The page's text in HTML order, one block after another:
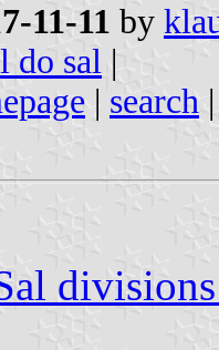
11-11 by
do sal |
| search